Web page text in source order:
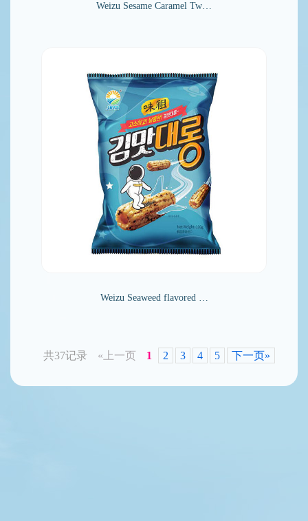
Weizu Sesame Caramel Tw…
Weizu Seaweed flavored …
共37记录 «上一页 1 2 3 4 5 下一页»